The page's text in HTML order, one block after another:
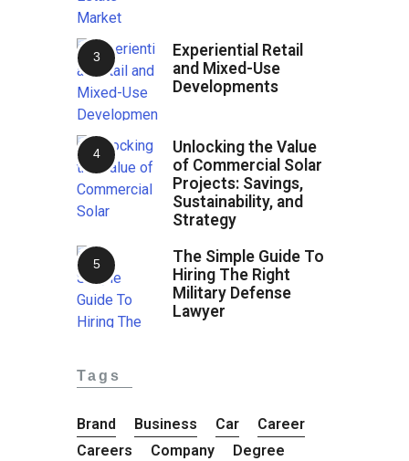
Experiential Retail
and Mixed-Use
Developments
Unlocking the Value
of Commercial Solar
Projects: Savings,
Sustainability, and
Strategy
The Simple Guide To
Hiring The Right
Military Defense
Lawyer
Tags
Brand Business Car
Career
Careers
Company
Degree